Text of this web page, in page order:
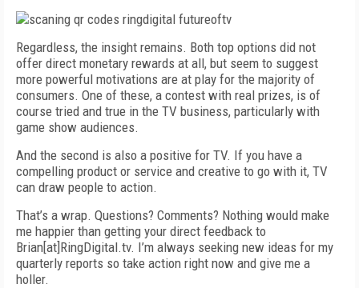
Regardless, the insight remains. Both top options did not
offer direct monetary rewards at all, but seem to suggest
more powerful motivations are at play for the majority of
consumers. One of these, a contest with real prizes, is of
course tried and true in the TV business, particularly with
game show audiences.
And the second is also a positive for TV. If you have a
compelling product or service and creative to go with it, TV
can draw people to action.
That’s a wrap. Questions? Comments? Nothing would make
me happier than getting your direct feedback to
Brian[at]RingDigital.tv. I’m always seeking new ideas for my
quarterly reports so take action right now and give me a
holler.